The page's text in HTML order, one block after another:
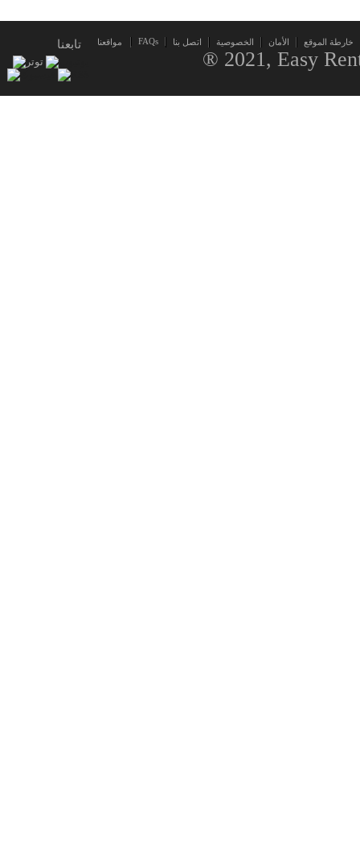
تابعنا مواقعنا FAQs اتصل بنا الخصوصية الأمان خارطة الموقع
® 2021, Easy